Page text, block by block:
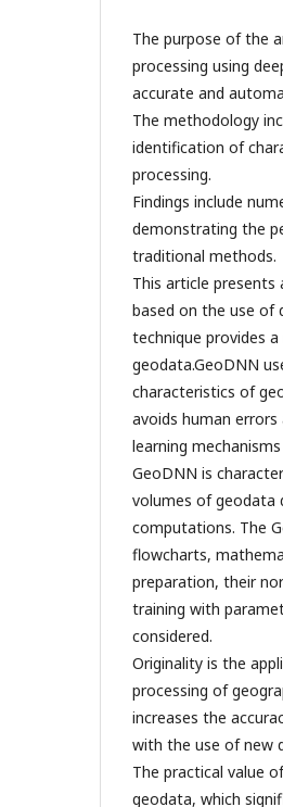
The purpose of the
processing using
accurate and
The methodology
identification of
processing.
Findings include
demonstrating the
traditional methods.
This article presents
based on the use of
technique provides
geodata.GeoDNN
characteristics of
avoids human
learning
GeoDNN is
volumes of geodata
computations. The
flowcharts,
preparation, their
training with
considered.
Originality is the
processing of
increases the
with the use of new
The practical value
geodata, which